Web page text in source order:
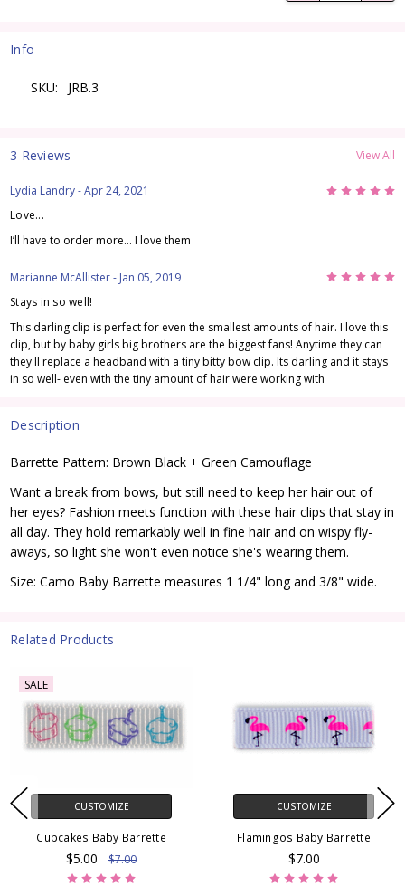
Info
SKU: JRB.3
Description
Barrette Pattern: Brown Black + Green Camouflage
Want a break from bows, but still need to keep her hair out of
her eyes? Fashion meets function with these hair clips that stay in
all day. They hold remarkably well in fine hair and on wispy fly-
aways, so light she won't even notice she's wearing them.
Size: Camo Baby Barrette measures 1 1/4" long and 3/8" wide.
3 Reviews View All
Lydia Landry- Apr 24, 2021 5
Love...
I’ll have to order more... I love them
Marianne McAllister- Jan 05, 2019 5
Stays in so well!
This darling clip is perfect for even the smallest amounts of hair. I love this
clip, but by baby girls big brothers are the biggest fans! Anytime they can
they'll replace a headband with a tiny bitty bow clip. Its darling and it stays
in so well- even with the tiny amount of hair were working with
Related Products
SALE
CUSTOMIZE
Cupcakes Baby Barrette
$5.00 $7.00
CUSTOMIZE
Flamingos Baby Barrette
$7.00